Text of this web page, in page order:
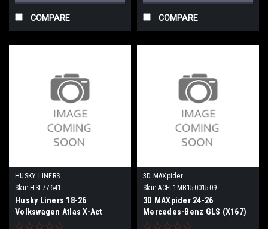
COMPARE COMPARE
HUSKY LINERS
Sku: HSL77641
Husky Liners 18-26
Volkswagen Atlas X-Act
Contour Black Floor Liners
3D MAXpider
Sku: ACEL1MB15001509
3D MAXpider 24-26
Mercedes-Benz GLS (X167)
Kagu Black R1 R2 R3 -